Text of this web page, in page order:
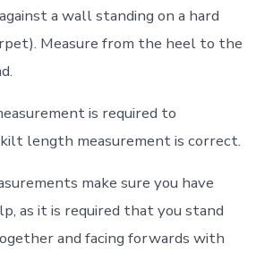
a wall standing on a hard
Measure from the heel to the
is required to
length measurement is correct.
make sure you have
as it is required that you stand
and facing forwards with